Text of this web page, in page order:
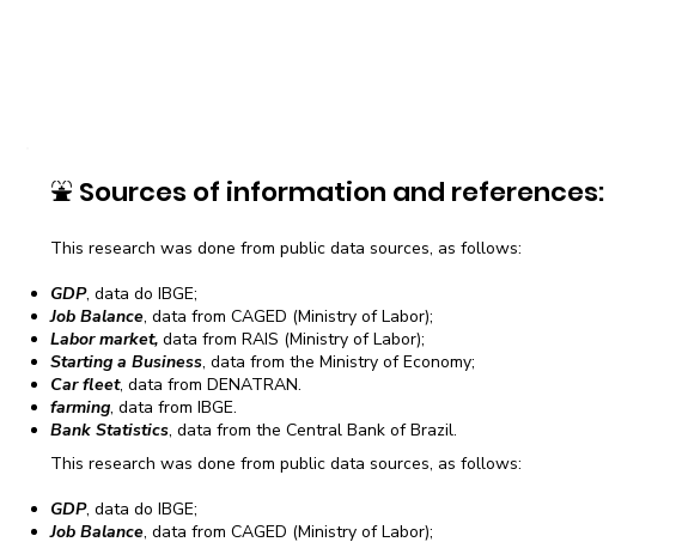
⛲ Sources of information and references:
This research was done from public data sources, as follows:
GDP, data do IBGE;
Job Balance, data from CAGED (Ministry of Labor);
Labor market, data from RAIS (Ministry of Labor);
Starting a Business, data from the Ministry of Economy;
Car fleet, data from DENATRAN.
farming, data from IBGE.
Bank Statistics, data from the Central Bank of Brazil.
This research was done from public data sources, as follows:
GDP, data do IBGE;
Job Balance, data from CAGED (Ministry of Labor);